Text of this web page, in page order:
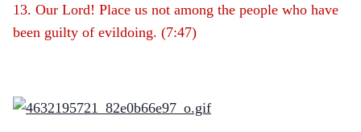
13. Our Lord! Place us not among the people who have
been guilty of evildoing. (7:47)